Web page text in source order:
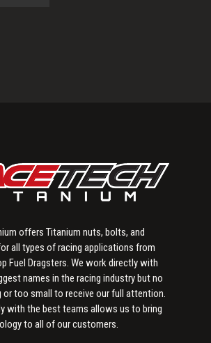
offers Titanium nuts, bolts, and
all types of racing applications from
Fuel Dragsters. We work directly with
names in the racing industry but no
or too small to receive our full attention.
with the best teams allows us to bring
to all of our customers.